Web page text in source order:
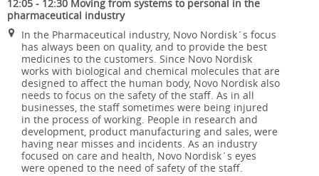
12:05 - 12:30 Moving from systems to personal in the
pharmaceutical industry
In the Pharmaceutical industry, Novo Nordisk´s focus
has always been on quality, and to provide the best
medicines to the customers. Since Novo Nordisk
works with biological and chemical molecules that are
designed to affect the human body, Novo Nordisk also
needs to focus on the safety of the staff. As in all
businesses, the staff sometimes were being injured
in the process of working. People in research and
development, product manufacturing and sales, were
having near misses and incidents. As an industry
focused on care and health, Novo Nordisk´s eyes
were opened to the need of safety of the staff.